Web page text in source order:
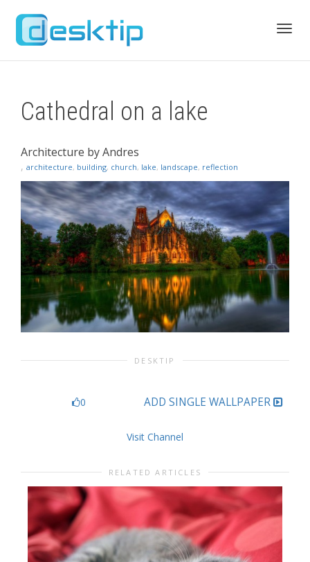
Cathedral on a lake
Architecture by Andres
, architecture, building, church, lake, landscape, reflection
DESKTIP
0 ADD SINGLE WALLPAPER
Visit Channel
RELATED ARTICLES